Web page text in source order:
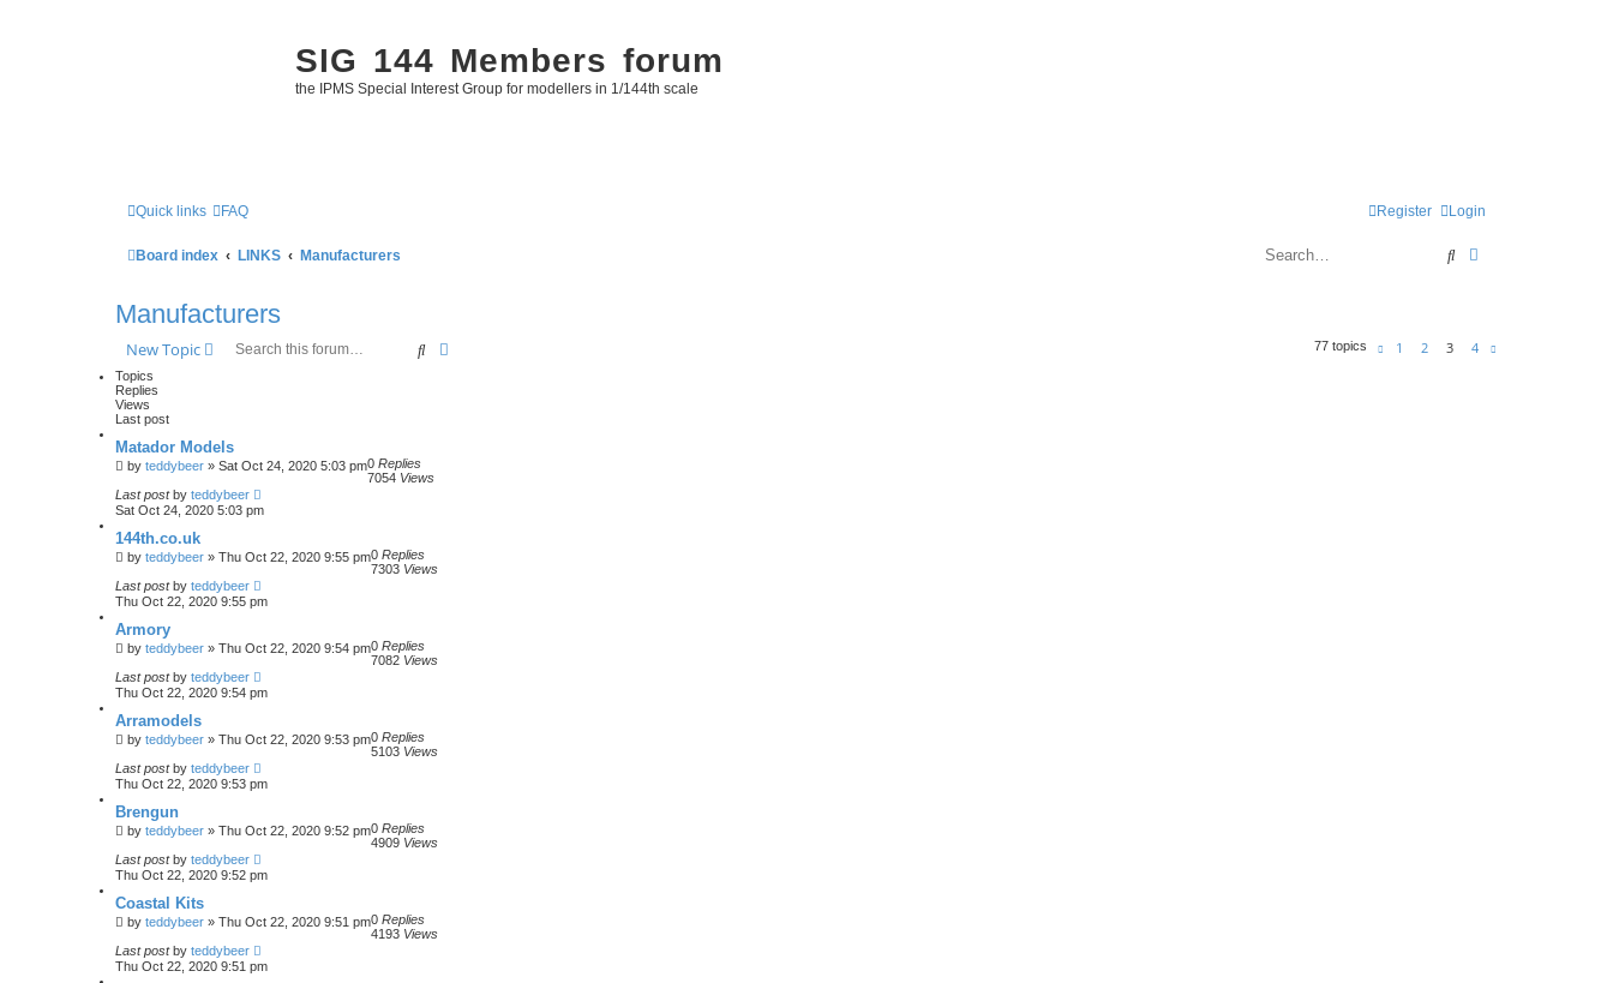
SIG 144 Members forum
the IPMS Special Interest Group for modellers in 1/144th scale
Quick links FAQ Login
Register
Board index LINKS Manufacturers Search
Manufacturers
New Topic Search 77 topics Previous
1 2 3 4
Topics
Replies
Views
Last post
Matador Models
by teddybeer » Sat Oct 24, 2020 5:03 pm0 Replies
7054 Views
Last postby teddybeer
Sat Oct 24, 2020 5:03 pm
144th.co.uk
by teddybeer » Thu Oct 22, 2020 9:55 pm0 Replies
7303 Views
Last postby teddybeer
Thu Oct 22, 2020 9:55 pm
Armory
by teddybeer » Thu Oct 22, 2020 9:54 pm0 Replies
7082 Views
Last postby teddybeer
Thu Oct 22, 2020 9:54 pm
Arramodels
by teddybeer » Thu Oct 22, 2020 9:53 pm0 Replies
5103 Views
Last postby teddybeer
Thu Oct 22, 2020 9:53 pm
Brengun
by teddybeer » Thu Oct 22, 2020 9:52 pm0 Replies
4909 Views
Last postby teddybeer
Thu Oct 22, 2020 9:52 pm
Coastal Kits
by teddybeer » Thu Oct 22, 2020 9:51 pm0 Replies
4193 Views
Last postby teddybeer
Thu Oct 22, 2020 9:51 pm